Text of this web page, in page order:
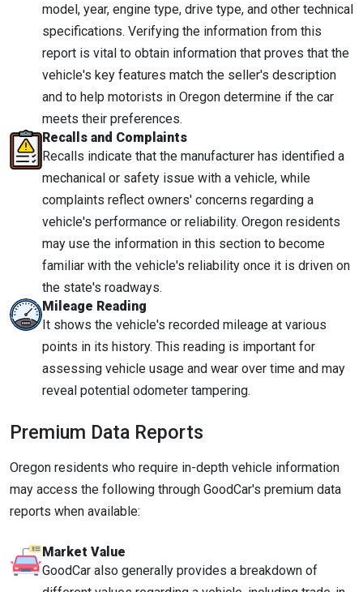
model, year, engine type, drive type, and other technical
specifications. Verifying the information from this
report is vital to obtain information that proves that the
vehicle's key features match the seller's description
and to help motorists in Oregon determine if the car
meets their preferences.
Recalls and Complaints
Recalls indicate that the manufacturer has identified a
mechanical or safety issue with a vehicle, while
complaints reflect owners' concerns regarding a
vehicle's performance or reliability. Oregon residents
may use the information in this section to become
familiar with the vehicle's reliability once it is driven on
the state's roadways.
Mileage Reading
It shows the vehicle's recorded mileage at various
points in its history. This reading is important for
assessing vehicle usage and wear over time and may
reveal potential odometer tampering.
Premium Data Reports
Oregon residents who require in-depth vehicle information
may access the following through GoodCar's premium data
reports when available:
Market Value
GoodCar also generally provides a breakdown of